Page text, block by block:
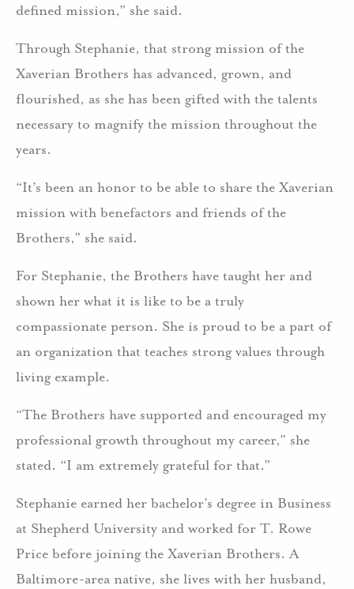
defined mission,” she said.
Through Stephanie, that strong mission of the
Xaverian Brothers has advanced, grown, and
flourished, as she has been gifted with the talents
necessary to magnify the mission throughout the
years.
“It’s been an honor to be able to share the Xaverian
mission with benefactors and friends of the
Brothers,” she said.
For Stephanie, the Brothers have taught her and
shown her what it is like to be a truly
compassionate person. She is proud to be a part of
an organization that teaches strong values through
living example.
“The Brothers have supported and encouraged my
professional growth throughout my career,” she
stated. “I am extremely grateful for that.”
Stephanie earned her bachelor’s degree in Business
at Shepherd University and worked for T. Rowe
Price before joining the Xaverian Brothers. A
Baltimore-area native, she lives with her husband,